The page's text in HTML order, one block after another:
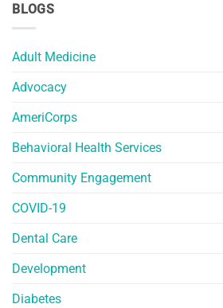
BLOGS
Adult Medicine
Advocacy
AmeriCorps
Behavioral Health Services
Community Engagement
COVID-19
Dental Care
Development
Diabetes